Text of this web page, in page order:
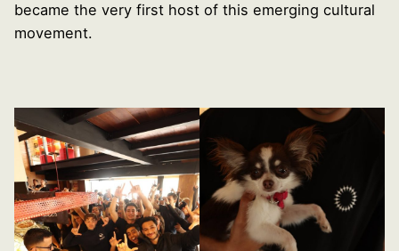
became the very first host of this emerging cultural
movement.